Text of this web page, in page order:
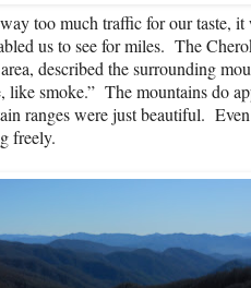
too much traffic for our taste,
us to see for miles. The
described the surrounding
like smoke.” The mountains do
ranges were just beautiful.
freely.